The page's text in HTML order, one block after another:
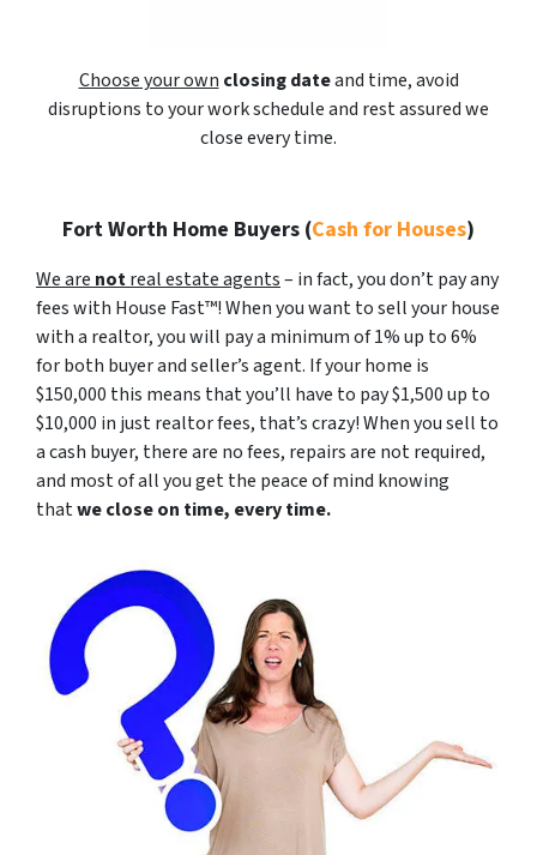
Choose your own closing dateand time, avoid
disruptions to your work schedule and rest assured we
close every time.
Fort Worth Home Buyers (Cash for Houses)
We are notreal estate agents– in fact, you don’t pay any
fees with House Fast™! When you want to sell your house
with a realtor, you will pay a minimum of 1% up to 6%
for both buyer and seller’s agent. If your home is
$150,000 this means that you’ll have to pay $1,500 up to
$10,000 in just realtor fees, that’s crazy! When you sell to
a cash buyer, there are no fees, repairs are not required,
and most of all you get the peace of mind knowing
thatwe close on time, every time.